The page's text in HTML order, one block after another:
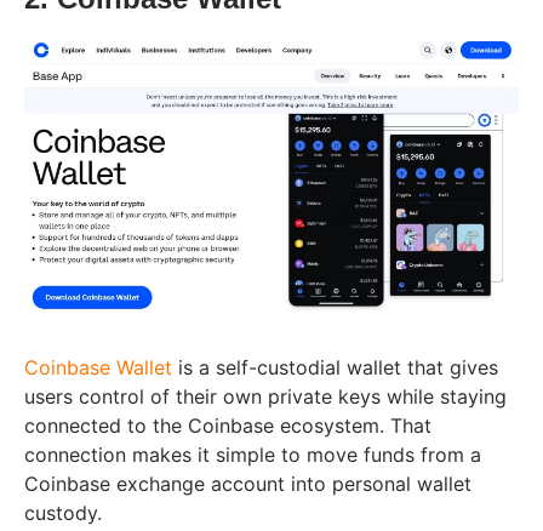
Coinbase Wallet is a self-custodial wallet that gives
users control of their own private keys while staying
connected to the Coinbase ecosystem. That
connection makes it simple to move funds from a
Coinbase exchange account into personal wallet
custody.